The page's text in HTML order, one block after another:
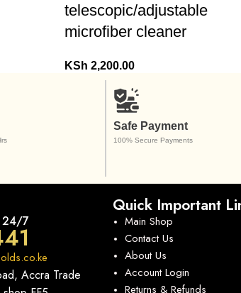
telescopic/adjustable
microfiber cleaner
KSh 2,200.00
Safe Payment
100% Secure Payments
24/7
Accra Trade
Quick Important
Main Shop
Contact Us
About Us
Account Login
Returns & Refunds